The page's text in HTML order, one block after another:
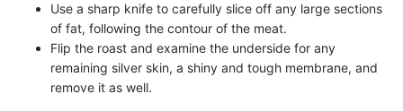
Use a sharp knife to carefully slice off any large sections
of fat, following the contour of the meat.
Flip the roast and examine the underside for any
remaining silver skin, a shiny and tough membrane, and
remove it as well.